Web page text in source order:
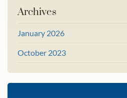
Archives
January 2026
October 2023